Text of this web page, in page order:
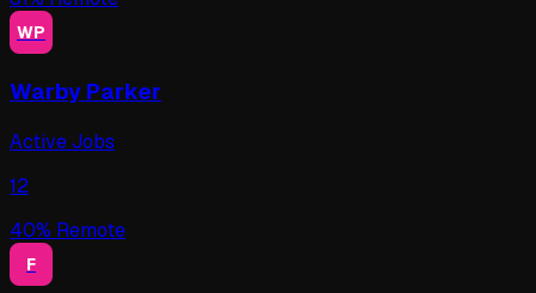
WP
Warby Parker
Active Jobs
12
40% Remote
F